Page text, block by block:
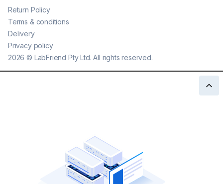
2026 © LabFriend Pty Ltd. All rights reserved.
Return Policy
Terms & conditions
Delivery
Privacy policy